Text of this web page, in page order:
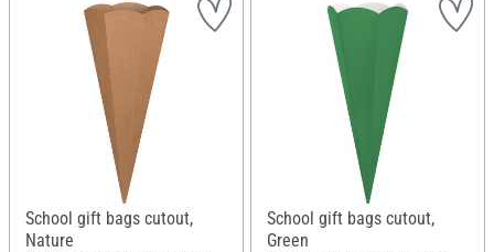
School gift bags cutout,
Nature
School gift bags cutout,
Green